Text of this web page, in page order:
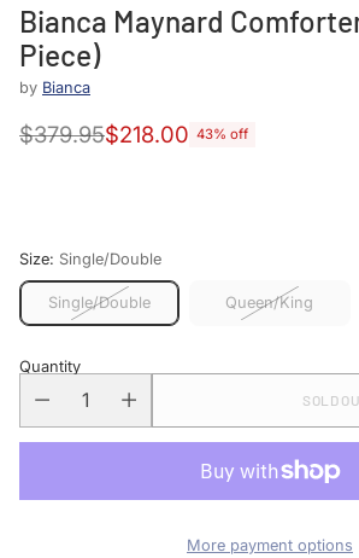
Bianca Maynard
Piece)
by Bianca
Regular
$379.95$218.00 43% off
Size: Single/Double
Single/Double Queen/King
Quantity
SOLD
More payment options